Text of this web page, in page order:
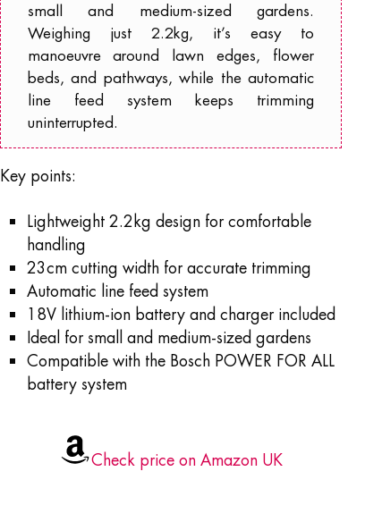
small and medium-sized gardens.
Weighing just 2.2kg, it’s easy to
manoeuvre around lawn edges, flower
beds, and pathways, while the automatic
line feed system keeps trimming
uninterrupted.
Key points:
Lightweight 2.2kg design for comfortable
handling
23cm cutting width for accurate trimming
Automatic line feed system
18V lithium-ion battery and charger included
Ideal for small and medium-sized gardens
Compatible with the Bosch POWER FOR ALL
battery system
Check price on Amazon UK